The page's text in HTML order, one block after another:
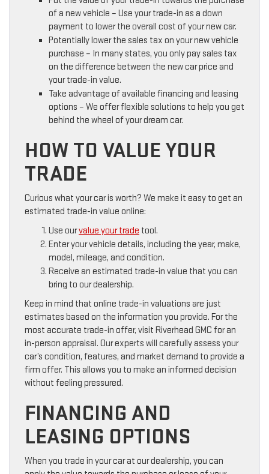
of a new vehicle – Use your trade-in as a down
payment to lower the overall cost of your new car.
Potentially lower the sales tax on your new vehicle
purchase – In many states, you only pay sales tax
on the difference between the new car price and
your trade-in value.
Take advantage of available financing and leasing
options – We offer flexible solutions to help you get
behind the wheel of your dream car.
HOW TO VALUE YOUR
TRADE
Curious what your car is worth? We make it easy to get an
estimated trade-in value online:
Use ourvalue your trade tool.
Enter your vehicle details, including the year, make,
model, mileage, and condition.
Receive an estimated trade-in value that you can
bring to our dealership.
Keep in mind that online trade-in valuations are just
estimates based on the information you provide. For the
most accurate trade-in offer, visit Riverhead GMC for an
in-person appraisal. Our experts will carefully assess your
car’s condition, features, and market demand to provide a
firm offer. This allows you to make an informed decision
without feeling pressured.
FINANCING AND
LEASING OPTIONS
When you trade in your car at our dealership, you can